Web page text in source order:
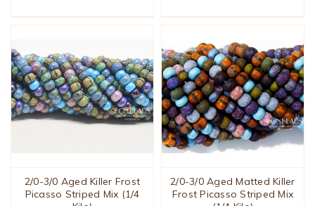
2/0-3/0 Aged Killer Frost
Picasso Striped Mix (1/4
2/0-3/0 Aged Matted Killer
Frost Picasso Striped Mix